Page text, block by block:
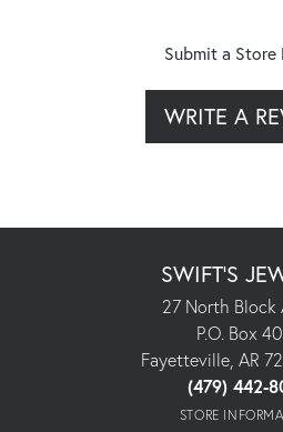
Submit a Store
WRITE A
SWIFT'S
27 North Block
P.O. Box
Fayetteville, AR
(479) 442-
STORE